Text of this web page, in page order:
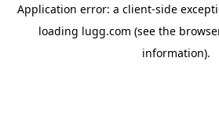
Application error: a client-side
loading lugg.com (see the
information).